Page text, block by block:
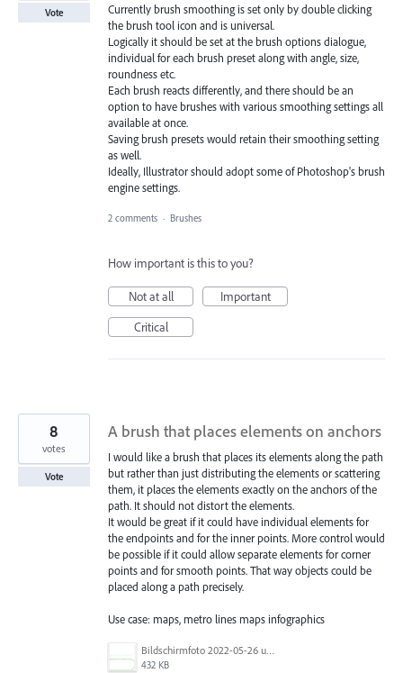
Currently brush smoothing is set only by double clicking
the brush tool icon and is universal.
Logically it should be set at the brush options dialogue,
individual for each brush preset along with angle, size,
roundness etc.
Each brush reacts differently, and there should be an
option to have brushes with various smoothing settings all
available at once.
Saving brush presets would retain their smoothing setting
as well.
Ideally, Illustrator should adopt some of Photoshop's brush
engine settings.
Vote
2 comments · Brushes
How important is this to you?
Not at all
Important
Critical
A brush that places elements on anchors
I would like a brush that places its elements along the path
but rather than just distributing the elements or scattering
them, it places the elements exactly on the anchors of the
path. It should not distort the elements.
It would be great if it could have individual elements for
the endpoints and for the inner points. More control would
be possible if it could allow separate elements for corner
points and for smooth points. That way objects could be
placed along a path precisely.
Use case: maps, metro lines maps infographics
Bildschirmfoto 2022-05-26 um 14.27.26.png
432 KB
8
votes
Vote